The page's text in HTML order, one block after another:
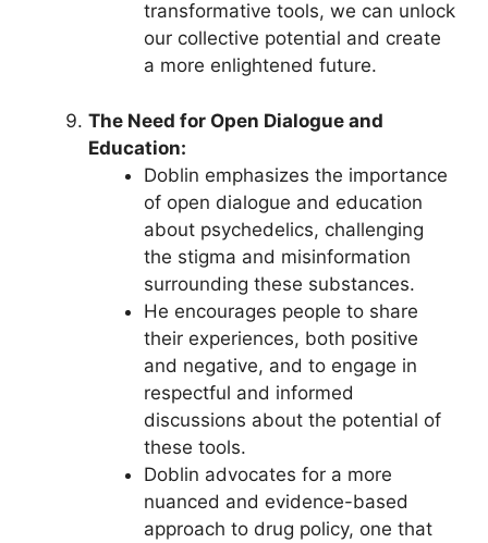
transformative tools, we can unlock
our collective potential and create
a more enlightened future.
The Need for Open Dialogue and
Education:
Doblin emphasizes the importance
of open dialogue and education
about psychedelics, challenging
the stigma and misinformation
surrounding these substances.
He encourages people to share
their experiences, both positive
and negative, and to engage in
respectful and informed
discussions about the potential of
these tools.
Doblin advocates for a more
nuanced and evidence-based
approach to drug policy, one that